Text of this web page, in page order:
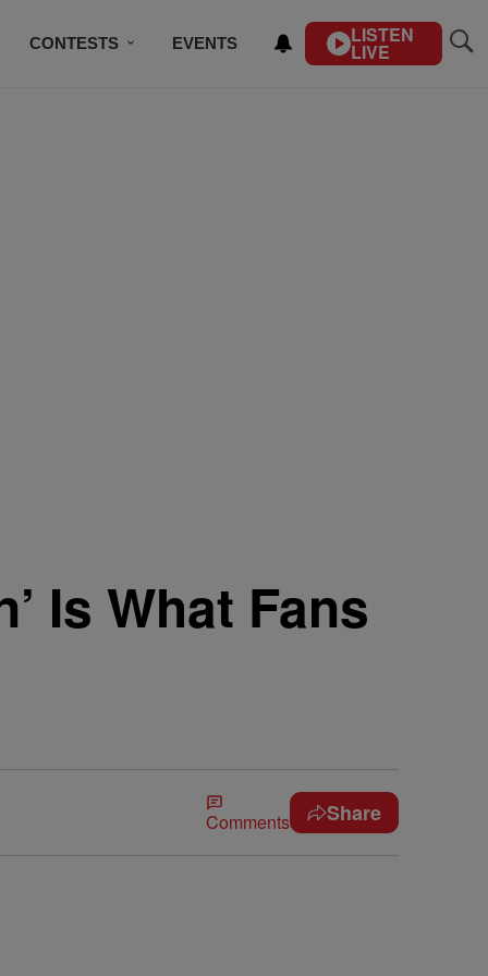
CONTESTS EVENTS LISTEN
LIVE
Is What Fans
Comments Share